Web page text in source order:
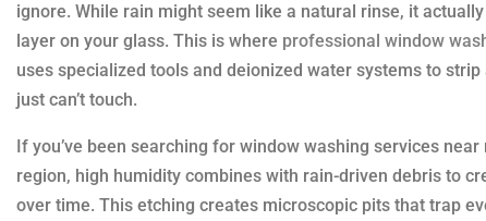
ignore. While rain might seem like a natural rinse, it
layer on your glass. This is where professional window
uses specialized tools and deionized water systems to
just can’t touch.
If you’ve been searching for window washing services
region, high humidity combines with rain-driven debris to
over time. This etching creates microscopic pits that trap